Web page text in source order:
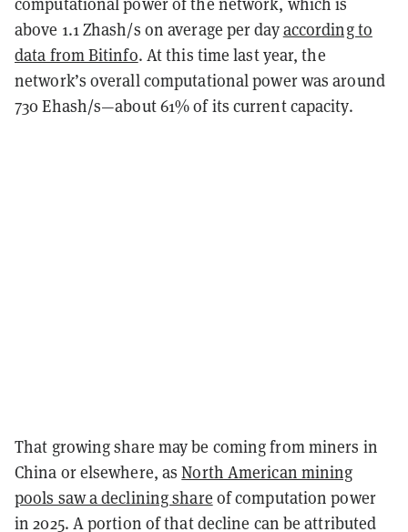
above 1.1 Zhash/s on average per dayaccording to
data from Bitinfo. At this time last year, the
network’s overall computational power was around
730 Ehash/s—about 61% of its current capacity.
That growing share may be coming from miners in
China or elsewhere, asNorth American mining
pools saw a declining share of computation power
in 2025. A portion of that decline can be attributed